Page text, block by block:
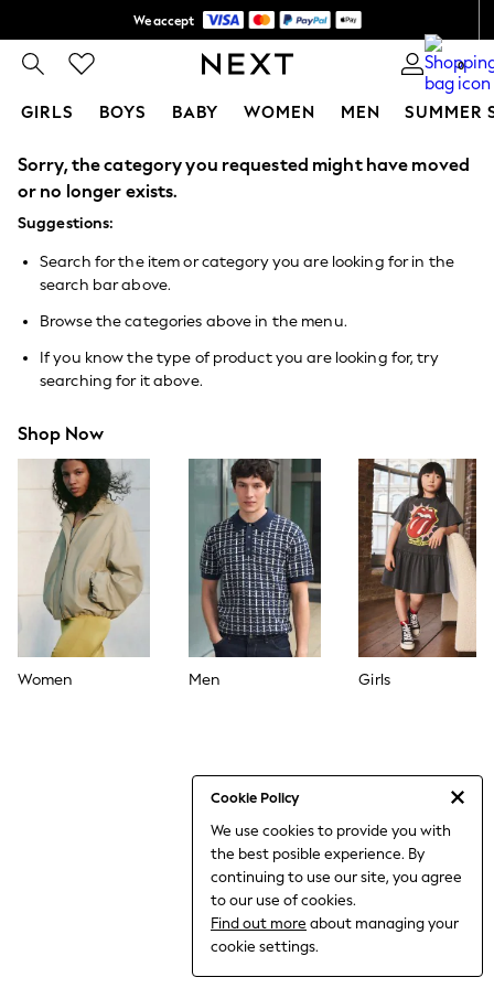
We accept
Shipping in 6 business days* 0
GIRLS BOYS BABY WOMEN MEN SUMMER
Cookie Policy
We use cookies to provide you with
the best posible experience. By
continuing to use our site, you agree
to our use of cookies.
Find out more about managing your
cookie settings.
GIRLS
New In
0-2 Years
3-5 years
9-11 years
12-14 years
15+ Years
New In from Next
Essentials
Holiday Shop
Linen Collection
Collars & Peplums
Hello Kitty
Toy Story
World Cup
THE SET
Court Classics
All Clothing
Coats & Jackets
Dresses
Dungarees
Jeans
Sweatshirts & Hoodies
Sorry, the category you requested might have moved
or no longer exists.
Suggestions:
Search for the item or category you are looking for in the
search bar above.
Browse the categories above in the menu.
If you know the type of product you are looking for, try
searching for it above.
Shop Now
Women Men Girls